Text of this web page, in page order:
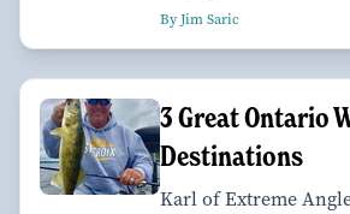
By Jim Saric
3 Great Ontario
Destinations
Karl of Extreme